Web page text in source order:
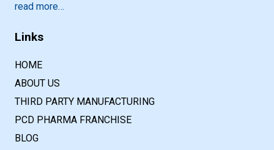
read more…
Links
HOME
ABOUT US
THIRD PARTY MANUFACTURING
PCD PHARMA FRANCHISE
BLOG